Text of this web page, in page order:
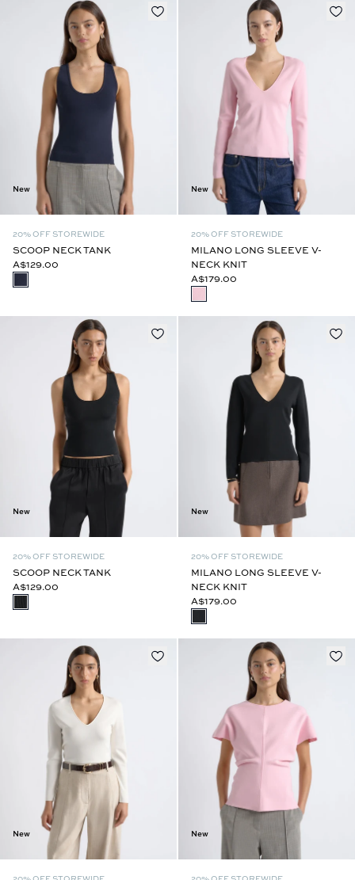
New
20% OFF STOREWIDE
SCOOP NECK TANK
A$129.00
New
20% OFF STOREWIDE
MILANO LONG SLEEVE V-
NECK KNIT
A$179.00
New
20% OFF STOREWIDE
SCOOP NECK TANK
A$129.00
New
20% OFF STOREWIDE
MILANO LONG SLEEVE V-
NECK KNIT
A$179.00
New New